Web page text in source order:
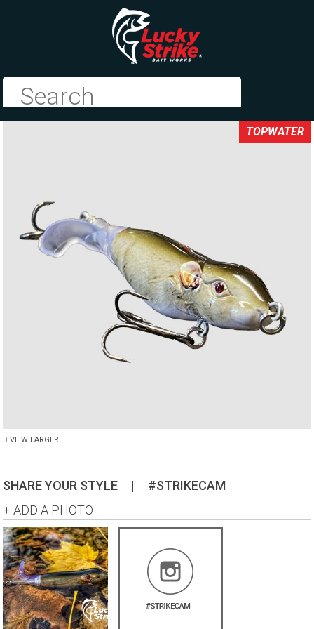
TOPWATER
VIEW LARGER
SHARE YOUR STYLE |
#STRIKECAM
+ ADD A PHOTO